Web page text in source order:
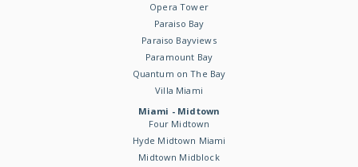
Opera Tower
Paraiso Bay
Paraiso Bayviews
Paramount Bay
Quantum on The Bay
Villa Miami
Miami - Midtown
Four Midtown
Hyde Midtown Miami
Midtown Midblock